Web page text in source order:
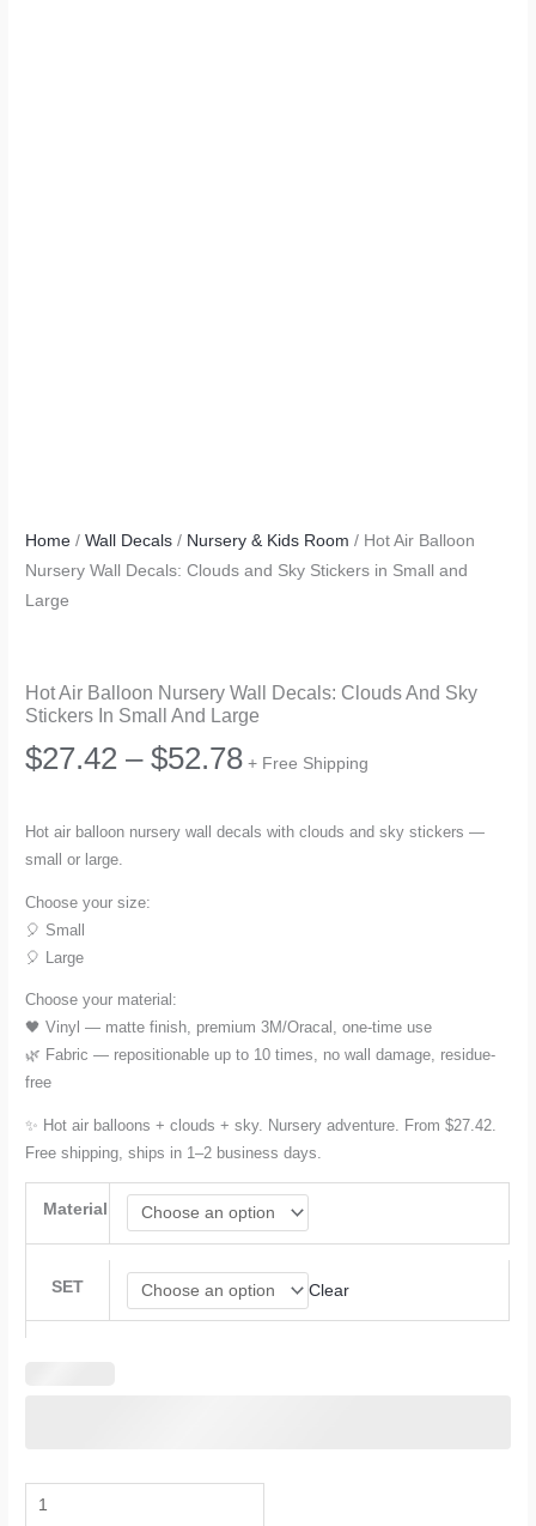
Home /Wall Decals / Nursery & Kids Room / Hot Air Balloon
Nursery Wall Decals: Clouds and Sky Stickers in Small and
Large
Hot Air Balloon Nursery Wall Decals: Clouds And Sky
Stickers In Small And Large
$27.42 – $52.78Price
+ Free Shipping
Hot air balloon nursery wall decals with clouds and sky stickers —
small or large.
Choose your size:
🎈 Small
🎈 Large
Choose your material:
🖤 Vinyl — matte finish, premium 3M/Oracal, one-time use
🌿 Fabric — repositionable up to 10 times, no wall damage, residue-
free
✨ Hot air balloons + clouds + sky. Nursery adventure. From $27.42.
Free shipping, ships in 1–2 business days.
Material
SET Clear
Hot